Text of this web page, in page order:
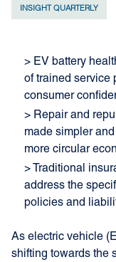
INSIGHT QUARTERLY
> EV battery
of trained service
consumer
> Repair and
made simpler
more circular
> Traditional
address the
policies and
As electric vehicle
shifting towards the